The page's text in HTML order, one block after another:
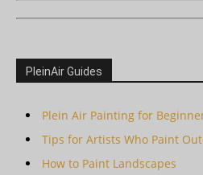
PleinAir Guides
Plein Air Painting for
Tips for Artists Who Paint
How to Paint Landscapes